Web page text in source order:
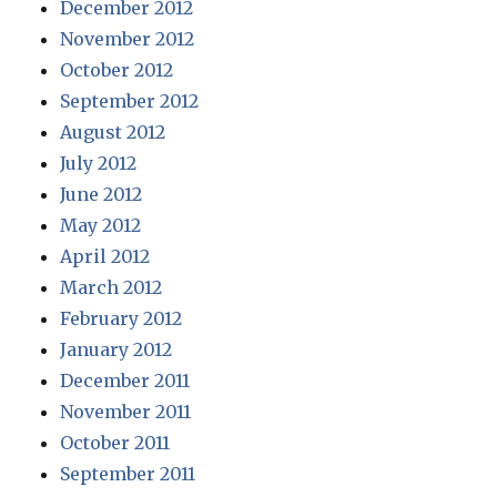
December 2012
November 2012
October 2012
September 2012
August 2012
July 2012
June 2012
May 2012
April 2012
March 2012
February 2012
January 2012
December 2011
November 2011
October 2011
September 2011